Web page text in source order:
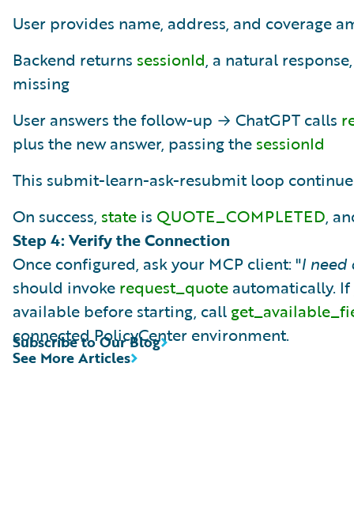
User provides name, address, and coverage
Backend returns sessionId, a natural
missing
User answers the follow-up → ChatGPT calls
plus the new answer, passing the sessionId
This submit-learn-ask-resubmit loop
On success, state is QUOTE_COMPLETED,
Step 4: Verify the Connection
Once configured, ask your MCP client: "I need
should invoke request_quote automatically.
available before starting, call
connected PolicyCenter environment.
See More Articles
Subscribe to Our Blog